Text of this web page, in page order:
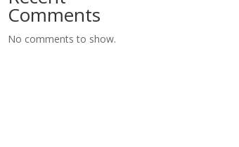
Comments
No comments to show.